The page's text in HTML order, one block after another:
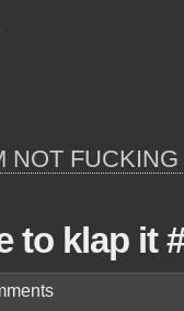
to klap it